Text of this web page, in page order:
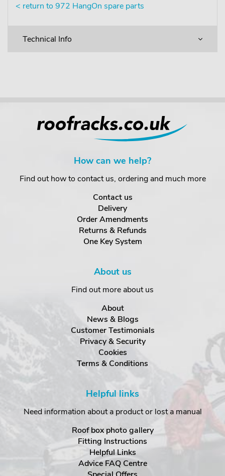
< return to 972 HangOn spare parts
Technical Info
How can we help?
Find out how to contact us, ordering and much more
Contact us
Delivery
Order Amendments
Returns & Refunds
One Key System
About us
Find out more about us
About
News & Blogs
Customer Testimonials
Privacy & Security
Cookies
Terms & Conditions
Helpful links
Need information about a product or lost a manual
Roof box photo gallery
Fitting Instructions
Helpful Links
Advice FAQ Centre